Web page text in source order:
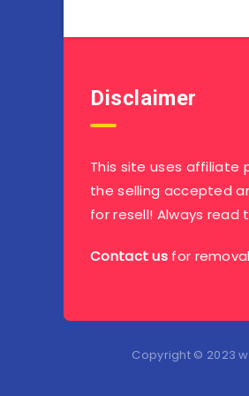
Disclaimer
This site uses affiliate
the selling accepted
for resell! Always read
Contact us for
Copyright © 2023